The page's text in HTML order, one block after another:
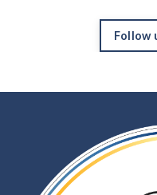
Follow